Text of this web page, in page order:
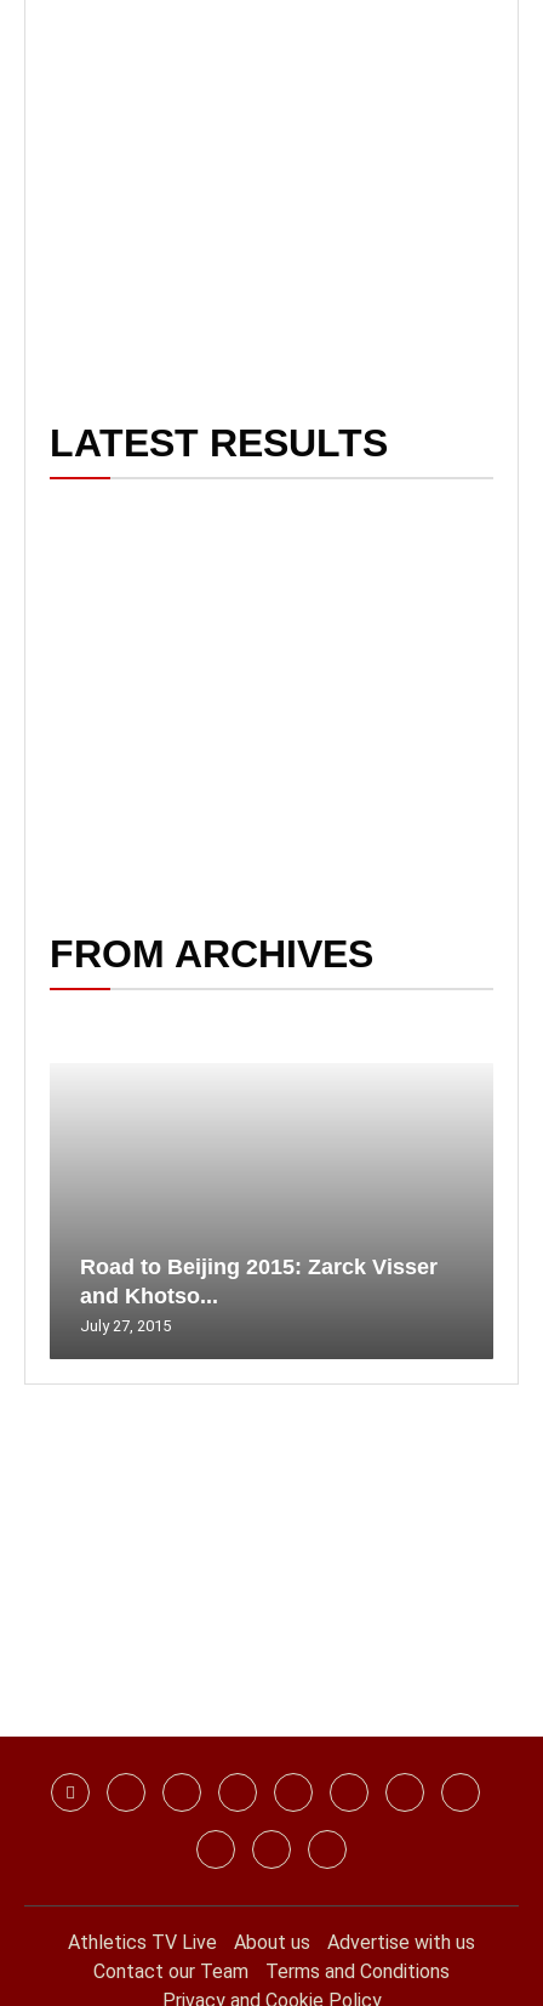
LATEST RESULTS
FROM ARCHIVES
Road to Beijing 2015: Zarck Visser
and Khotso...
July 27, 2015
Athletics TV Live About us
Advertise with us
Contact our Team
Terms and Conditions
Privacy and Cookie Policy